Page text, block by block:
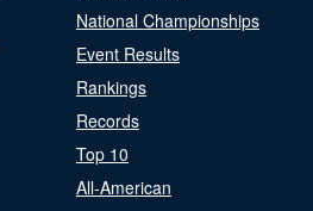
National Championships
Event Results
Rankings
Records
Top 10
All-American